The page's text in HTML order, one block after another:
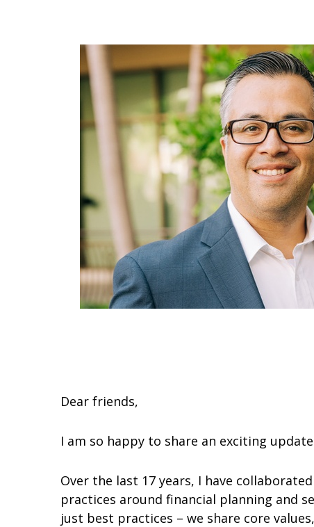
Dear friends,
I am so happy to share an exciting
Over the last 17 years, I have
practices around financial planning and
just best practices – we share core